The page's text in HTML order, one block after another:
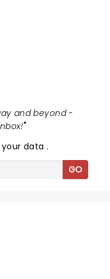
and beyond -
"
your data.
GO